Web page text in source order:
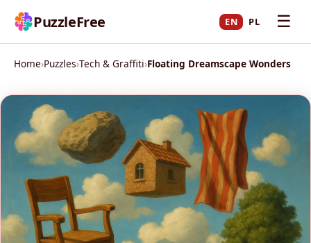
PuzzleFree EN PL ☰
Home›Puzzles›Tech & Graffiti›Floating Dreamscape Wonders